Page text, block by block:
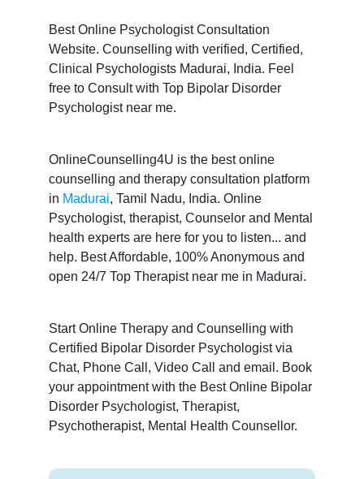
Best Online Psychologist Consultation
Website. Counselling with verified, Certified,
Clinical Psychologists Madurai, India. Feel
free to Consult with Top Bipolar Disorder
Psychologist near me.
OnlineCounselling4U is the best online
counselling and therapy consultation platform
in Madurai, Tamil Nadu, India. Online
Psychologist, therapist, Counselor and Mental
health experts are here for you to listen... and
help. Best Affordable, 100% Anonymous and
open 24/7 Top Therapist near me in Madurai.
Start Online Therapy and Counselling with
Certified Bipolar Disorder Psychologist via
Chat, Phone Call, Video Call and email. Book
your appointment with the Best Online Bipolar
Disorder Psychologist, Therapist,
Psychotherapist, Mental Health Counsellor.